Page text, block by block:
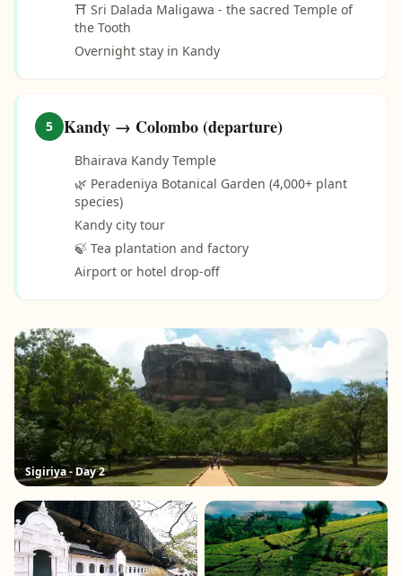
⛩️ Sri Dalada Maligawa - the sacred Temple of
the Tooth
Overnight stay in Kandy
5 Kandy → Colombo (departure)
Bhairava Kandy Temple
🌿 Peradeniya Botanical Garden (4,000+ plant
species)
Kandy city tour
🍃 Tea plantation and factory
Airport or hotel drop-off
Sigiriya - Day 2